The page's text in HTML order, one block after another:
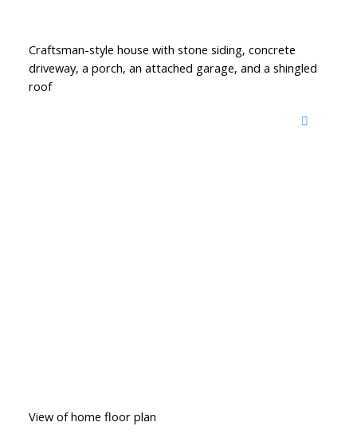
Craftsman-style house with stone siding, concrete
driveway, a porch, an attached garage, and a shingled
roof
View of home floor plan